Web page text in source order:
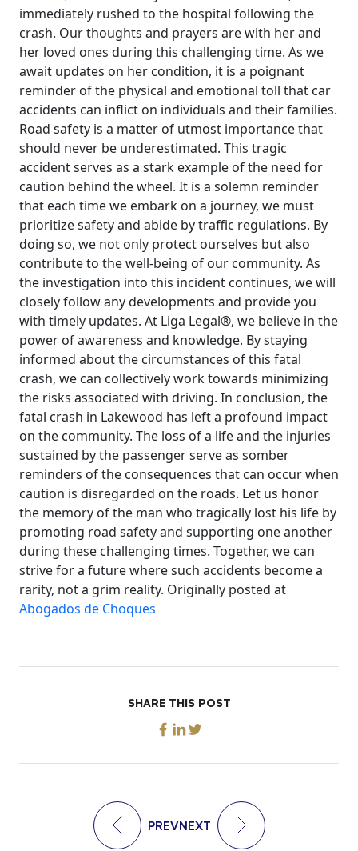
immediately rushed to the hospital following the
crash. Our thoughts and prayers are with her and
her loved ones during this challenging time. As we
await updates on her condition, it is a poignant
reminder of the physical and emotional toll that car
accidents can inflict on individuals and their families.
Road safety is a matter of utmost importance that
should never be underestimated. This tragic
accident serves as a stark example of the need for
caution behind the wheel. It is a solemn reminder
that each time we embark on a journey, we must
prioritize safety and abide by traffic regulations. By
doing so, we not only protect ourselves but also
contribute to the well-being of our community. As
the investigation into this incident continues, we will
closely follow any developments and provide you
with timely updates. At Liga Legal®, we believe in the
power of awareness and knowledge. By staying
informed about the circumstances of this fatal
crash, we can collectively work towards minimizing
the risks associated with driving. In conclusion, the
fatal crash in Lakewood has left a profound impact
on the community. The loss of a life and the injuries
sustained by the passenger serve as somber
reminders of the consequences that can occur when
caution is disregarded on the roads. Let us honor
the memory of the man who tragically lost his life by
promoting road safety and supporting one another
during these challenging times. Together, we can
strive for a future where such accidents become a
rarity, not a grim reality. Originally posted at
Abogados de Choques
SHARE THIS POST
PREVNEXT